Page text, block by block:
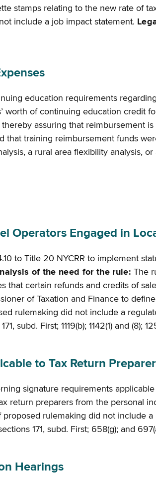
stamps relating to the new rate of
include a job impact statement.
education requirements
worth of continuing education credit
assuring that reimbursement
that training reimbursement funds
a rural area flexibility analysis,
Operators Engaged in
to Title 20 NYCRR to implement
of the need for the rule: The
certain refunds and credits of
of Taxation and Finance to
rulemaking did not include a
subd. First; 1119(b); 1142(1) and
to Tax Return
signature requirements
return preparers from the personal
rulemaking did not include
171, subd. First; 658(g); and
Hearings